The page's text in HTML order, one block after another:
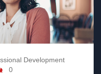
Development
0